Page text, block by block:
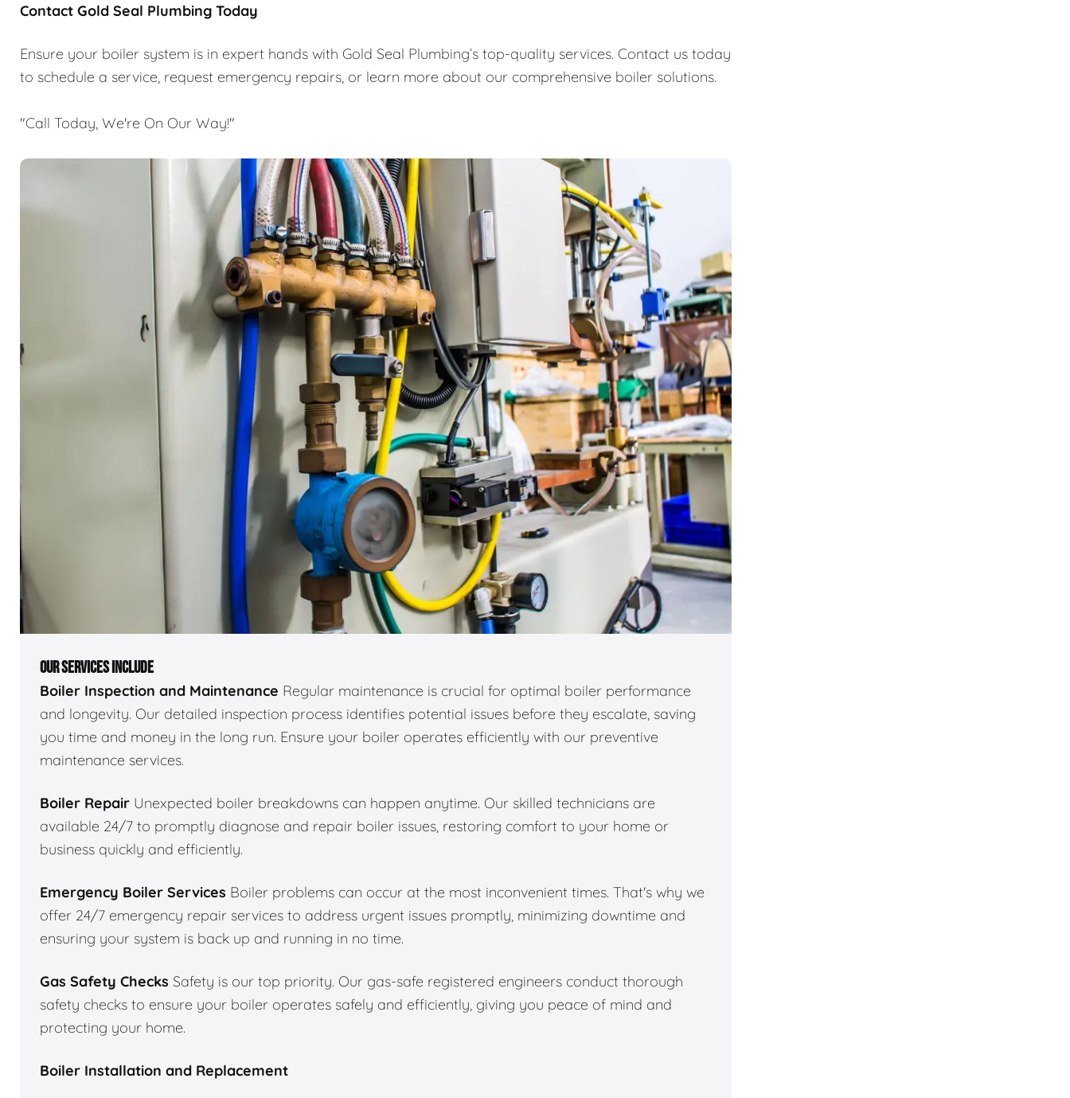
Contact Gold Seal Plumbing Today
Ensure your boiler system is in expert hands with Gold Seal Plumbing’s top-quality services. Contact us today
to schedule a service, request emergency repairs, or learn more about our comprehensive boiler solutions.
"Call Today, We're On Our Way!"
OUR SERVICES INCLUDE
Boiler Inspection and Maintenance Regular maintenance is crucial for optimal boiler performance
and longevity. Our detailed inspection process identifies potential issues before they escalate, saving
you time and money in the long run. Ensure your boiler operates efficiently with our preventive
maintenance services.
Boiler Repair Unexpected boiler breakdowns can happen anytime. Our skilled technicians are
available 24/7 to promptly diagnose and repair boiler issues, restoring comfort to your home or
business quickly and efficiently.
Emergency Boiler Services Boiler problems can occur at the most inconvenient times. That's why we
offer 24/7 emergency repair services to address urgent issues promptly, minimizing downtime and
ensuring your system is back up and running in no time.
Gas Safety Checks Safety is our top priority. Our gas-safe registered engineers conduct thorough
safety checks to ensure your boiler operates safely and efficiently, giving you peace of mind and
protecting your home.
Boiler Installation and Replacement